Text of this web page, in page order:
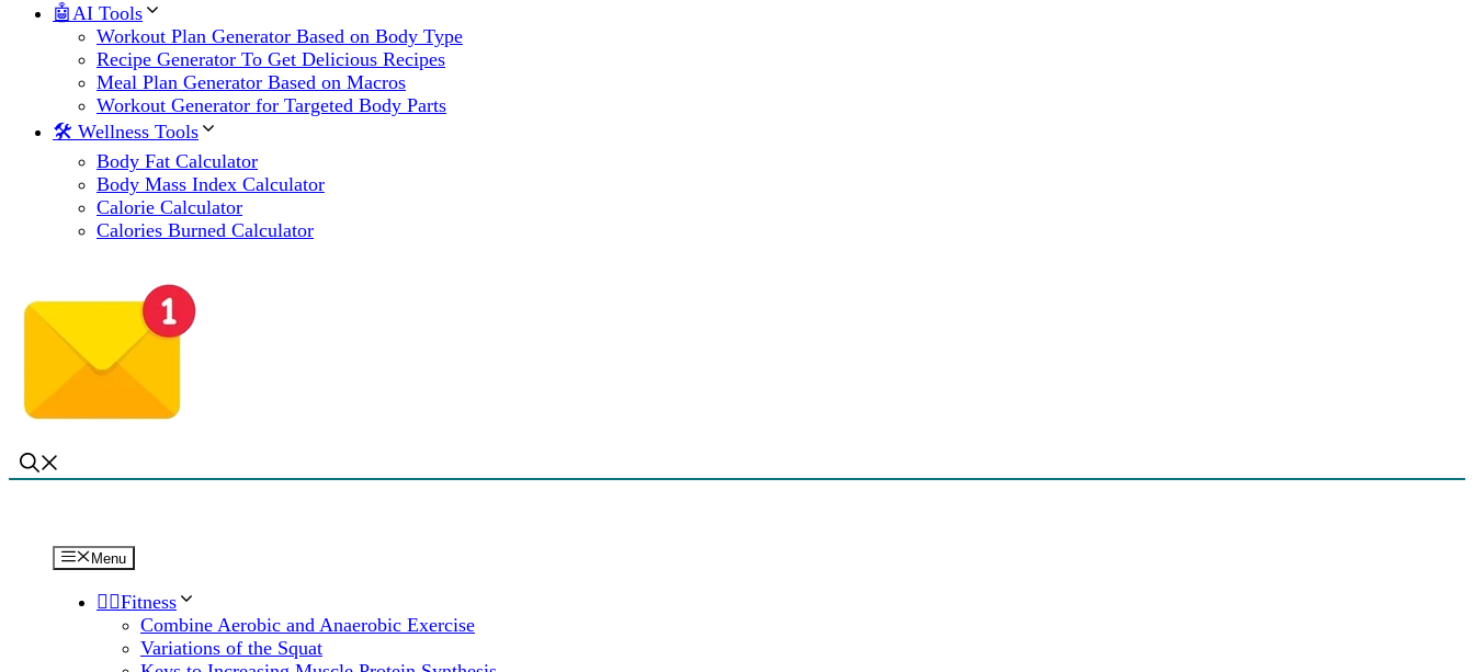
🤖AI Tools
Workout Plan Generator Based on Body Type
Recipe Generator To Get Delicious Recipes
Meal Plan Generator Based on Macros
Workout Generator for Targeted Body Parts
🛠 Wellness Tools
Body Fat Calculator
Body Mass Index Calculator
Calorie Calculator
Calories Burned Calculator
Menu
🏋️‍♀️Fitness
Combine Aerobic and Anaerobic Exercise
Variations of the Squat